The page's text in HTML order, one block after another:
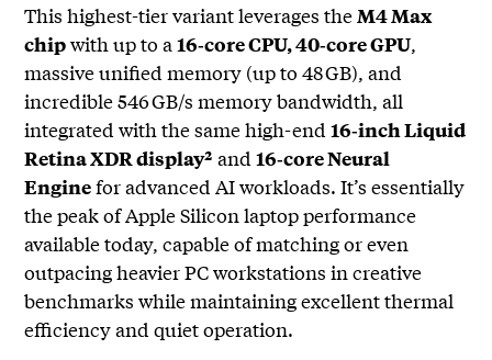
This highest-tier variant leverages theM4 Max
chipwith up to a16‑core CPU, 40‑core GPU,
massive unified memory (up to 48 GB), and
incredible 546 GB/s memory bandwidth, all
integrated with the same high-end16‑inch Liquid
Retina XDR display² and16‑core Neural
Enginefor advanced AI workloads. It’s essentially
the peak of Apple Silicon laptop performance
available today, capable of matching or even
outpacing heavier PC workstations in creative
benchmarks while maintaining excellent thermal
efficiency and quiet operation.